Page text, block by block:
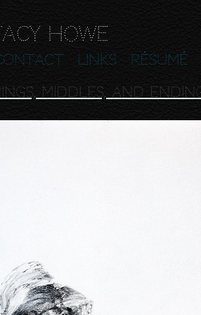
Howe
Links
Résumé
Middles, and